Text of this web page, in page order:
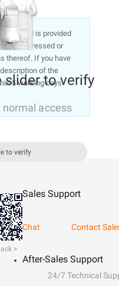
and is provided
expressed or
thereof. If you have
of the
5 working days.
Sales Support
Chat
Contact
After-Sales Support
24/7 Technical
slider to verify
access
to verify
>